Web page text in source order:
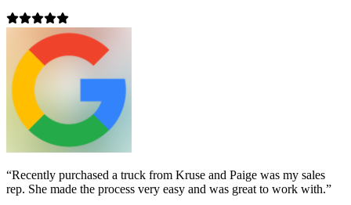
“Recently purchased a truck from Kruse and Paige was my sales
rep. She made the process very easy and was great to work with.”